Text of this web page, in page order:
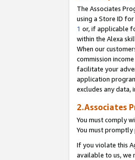
The Associates
using a Store ID
1 or, if applicable
within the Alexa
When our
commission
facilitate your
application
excludes any
2.Associates
You must comply
You must
If you violate this
available to us, we